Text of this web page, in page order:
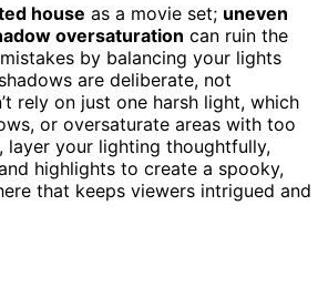
house as a movie set; uneven
oversaturation can ruin the
by balancing your lights
are deliberate, not
rely on just one harsh light, which
or oversaturate areas with too
layer your lighting thoughtfully,
highlights to create a spooky,
that keeps viewers intrigued and